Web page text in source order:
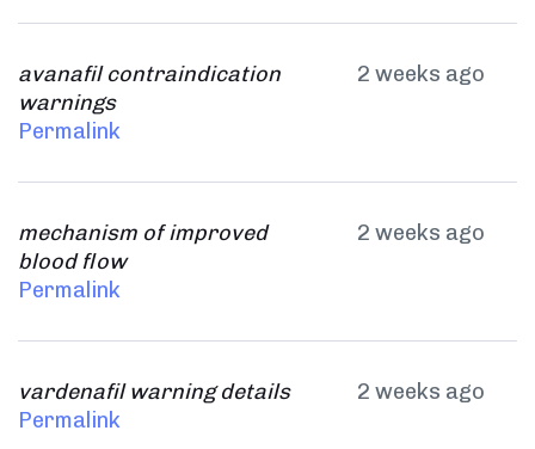
avanafil contraindication
warnings
2 weeks ago
Permalink
mechanism of improved
blood flow
2 weeks ago
Permalink
vardenafil warning details
2 weeks ago
Permalink